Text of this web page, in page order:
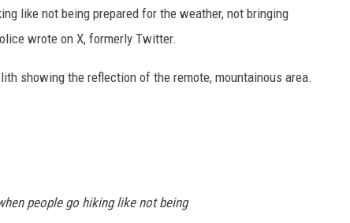
like not being prepared for the weather, not bringing
wrote on X, formerly Twitter.
showing the reflection of the remote, mountainous area.
people go hiking like not being